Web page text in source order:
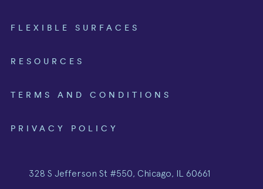
FLEXIBLE SURFACES
RESOURCES
TERMS AND CONDITIONS
PRIVACY POLICY
328 S Jefferson St #550, Chicago, IL 60661